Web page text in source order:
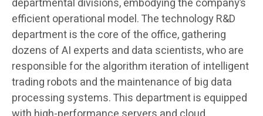
departmental divisions, embodying the company’s
efficient operational model. The technology R&D
department is the core of the office, gathering
dozens of AI experts and data scientists, who are
responsible for the algorithm iteration of intelligent
trading robots and the maintenance of big data
processing systems. This department is equipped